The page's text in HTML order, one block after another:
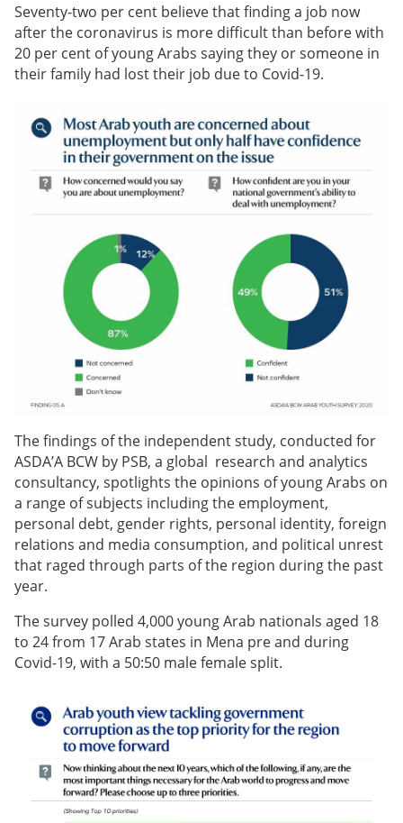
Seventy-two per cent believe that finding a job now
after the coronavirus is more difficult than before with
20 per cent of young Arabs saying they or someone in
their family had lost their job due to Covid-19.
The findings of the independent study, conducted for
ASDA’A BCW by PSB, a global research and analytics
consultancy, spotlights the opinions of young Arabs on
a range of subjects including the employment,
personal debt, gender rights, personal identity, foreign
relations and media consumption, and political unrest
that raged through parts of the region during the past
year.
The survey polled 4,000 young Arab nationals aged 18
to 24 from 17 Arab states in Mena pre and during
Covid-19, with a 50:50 male female split.